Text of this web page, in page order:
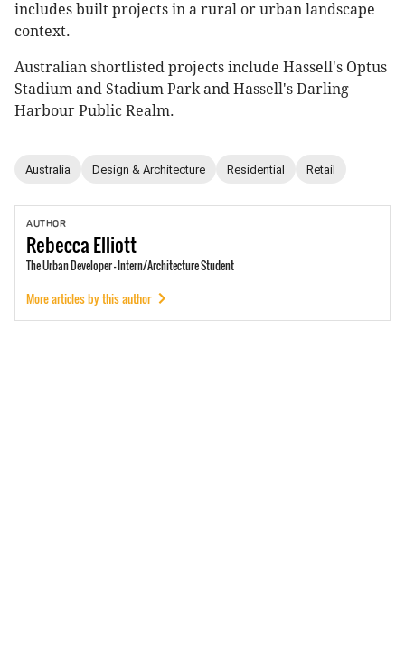
includes built projects in a rural or urban landscape
context.
Australian shortlisted projects include Hassell's Optus
Stadium and Stadium Park and Hassell's Darling
Harbour Public Realm.
Australia Design & Architecture Residential Retail
AUTHOR
RebeccaElliott
The Urban Developer - Intern/Architecture Student
More articles by this author